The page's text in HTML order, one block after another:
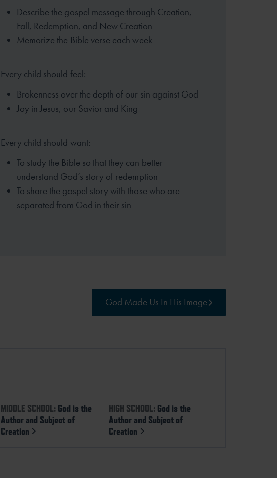
Describe the gospel message through Creation,
Fall, Redemption, and New Creation
Memorize the Bible verse each week
Every child should feel:
Brokenness over the depth of our sin against God
Joy in Jesus, our Savior and King
Every child should want:
To study the Bible so that they can better
understand God’s story of redemption
To share the gospel story with those who are
separated from God in their sin
God Made Us In His Image
MIDDLE SCHOOL: God is the
Author and Subject of
Creation
HIGH SCHOOL: God is the
Author and Subject of
Creation